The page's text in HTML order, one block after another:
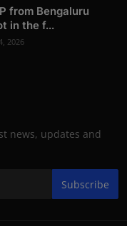
from Bengaluru
in the f...
2026
news, updates and
Subscribe